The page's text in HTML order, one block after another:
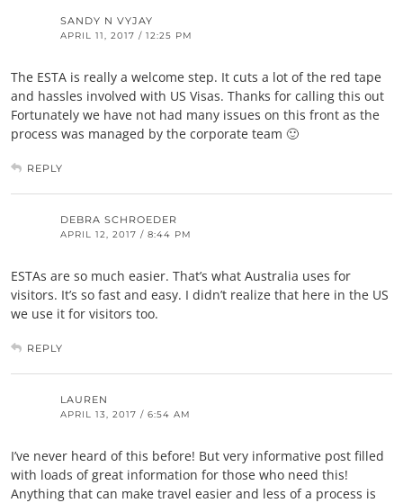
SANDY N VYJAY
APRIL 11, 2017 / 12:25 PM
The ESTA is really a welcome step. It cuts a lot of the red tape
and hassles involved with US Visas. Thanks for calling this out
Fortunately we have not had many issues on this front as the
process was managed by the corporate team 🙂
REPLY
DEBRA SCHROEDER
APRIL 12, 2017 / 8:44 PM
ESTAs are so much easier. That’s what Australia uses for
visitors. It’s so fast and easy. I didn’t realize that here in the US
we use it for visitors too.
REPLY
LAUREN
APRIL 13, 2017 / 6:54 AM
I’ve never heard of this before! But very informative post filled
with loads of great information for those who need this!
Anything that can make travel easier and less of a process is